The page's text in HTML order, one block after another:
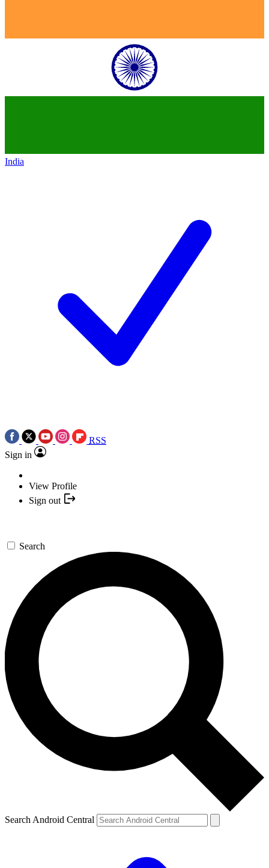
India
RSS
Sign in
View Profile
Sign out
Search
Search Android Central